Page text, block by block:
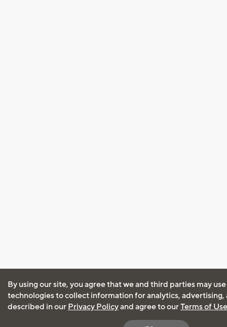
By using our site, you agree that we and third parties may
technologies to collect information for analytics, advertising,
described in our Privacy Policyand agree to ourTerms of Use